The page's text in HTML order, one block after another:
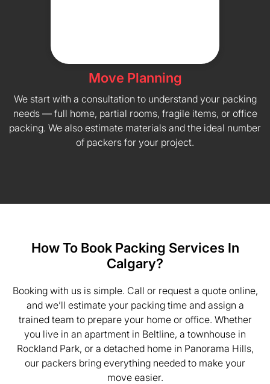
Move Planning
We start with a consultation to understand your packing
needs — full home, partial rooms, fragile items, or office
packing. We also estimate materials and the ideal number
of packers for your project.
How To Book Packing Services In
Calgary?
Booking with us is simple. Call or request a quote online,
and we’ll estimate your packing time and assign a
trained team to prepare your home or office. Whether
you live in an apartment in Beltline, a townhouse in
Rockland Park, or a detached home in Panorama Hills,
our packers bring everything needed to make your
move easier.